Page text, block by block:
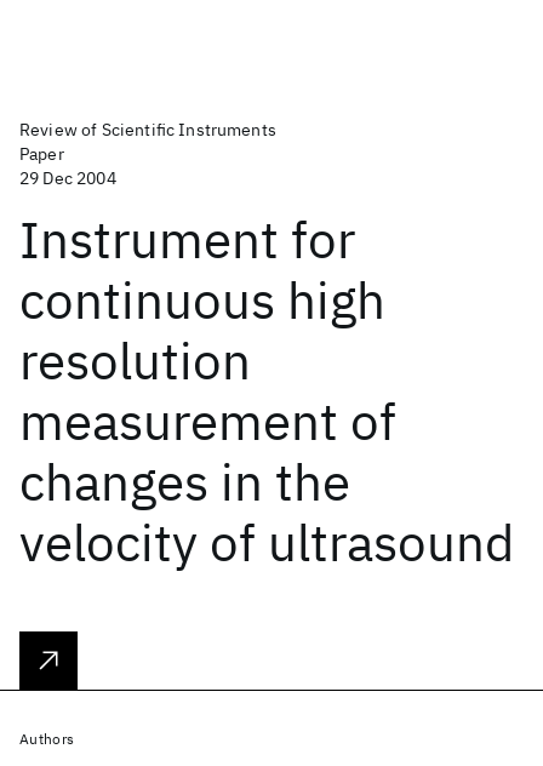
Review of Scientific Instruments
Paper
29 Dec 2004
Instrument for
continuous high
resolution
measurement of
changes in the
velocity of ultrasound
Authors